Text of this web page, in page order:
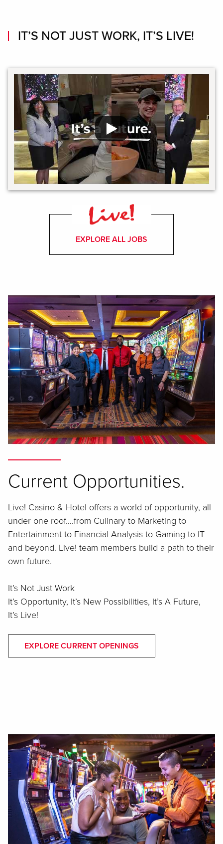
IT’S NOT JUST WORK, IT’S LIVE!
EXPLORE ALL JOBS
Current Opportunities.
Live! Casino & Hotel offers a world of opportunity, all
under one roof….from Culinary to Marketing to
Entertainment to Financial Analysis to Gaming to IT
and beyond. Live! team members build a path to their
own future.
It’s Not Just Work
It’s Opportunity, It’s New Possibilities, It’s A Future,
It’s Live!
EXPLORE CURRENT OPENINGS